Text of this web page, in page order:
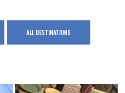
ALL DESTINATIONS